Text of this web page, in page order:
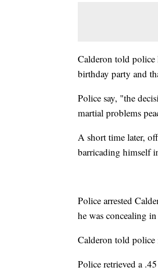
Calderon told police
birthday party and
Police say, "the
martial problems
A short time later,
barricading himself
Police arrested
he was concealing
Calderon told police
Police retrieved a